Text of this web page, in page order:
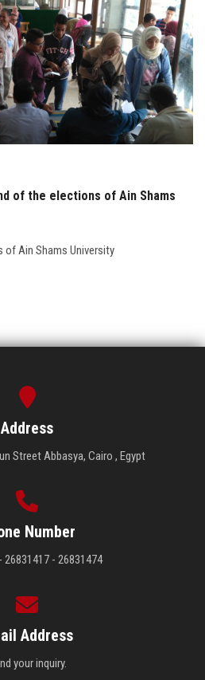
of the elections of Ain Shams
Ain Shams University
Address
Street Abbasya, Cairo , Egypt
Number
26831417 - 26831474
Address
your inquiry.